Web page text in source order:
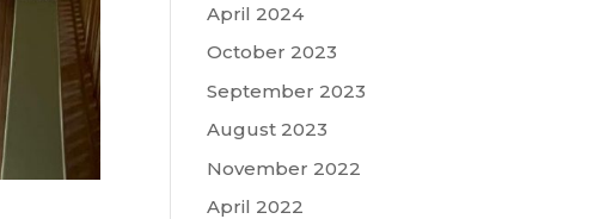
April 2024
October 2023
September 2023
August 2023
November 2022
April 2022